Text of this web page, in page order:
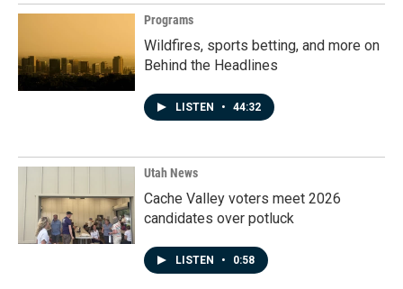
Programs
Wildfires, sports betting, and more on
Behind the Headlines
LISTEN • 44:32
Utah News
Cache Valley voters meet 2026
candidates over potluck
LISTEN • 0:58